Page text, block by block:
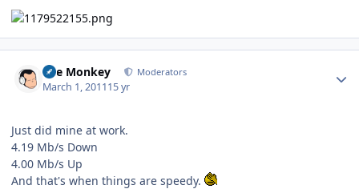
The Monkey Moderators
March 1, 201115 yr
Just did mine at work.
4.19 Mb/s Down
4.00 Mb/s Up
And that's when things are speedy.